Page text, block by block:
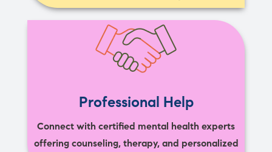
Professional Help
Connect with certified mental health experts
offering counseling, therapy, and personalized